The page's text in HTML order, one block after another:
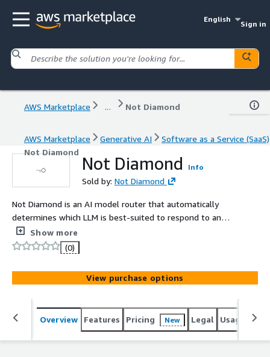
English
Sign in
AWS Marketplace ... Not Diamond
AWS Marketplace Generative AI
Software as a Service (SaaS)
Not Diamond
Not Diamond Info
Sold by: Not Diamond
Not Diamond is an AI model router that automatically
determines which LLM is best-suited to respond to any
query, improving LLM output quality by combining
multiple LLMs into a meta-model that learns when to
call each LLM.
Show more
(0)
View purchase options
Overview Features Pricing New Legal Usage